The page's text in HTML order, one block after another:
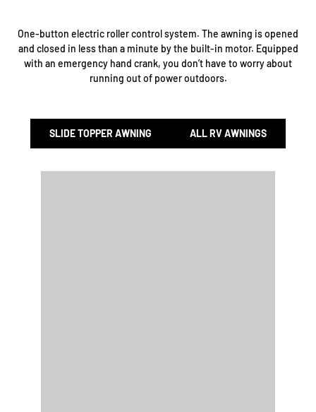
One-button electric roller control system. The awning is opened
and closed in less than a minute by the built-in motor. Equipped
with an emergency hand crank, you don’t have to worry about
running out of power outdoors.
SLIDE TOPPER AWNING ALL RV AWNINGS